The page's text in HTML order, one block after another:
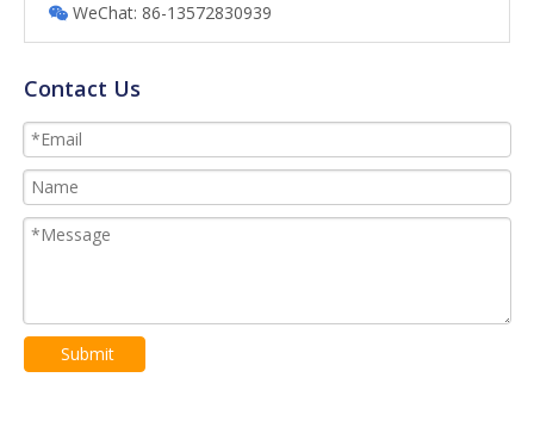
 WeChat: 86-13572830939
Contact Us
Submit